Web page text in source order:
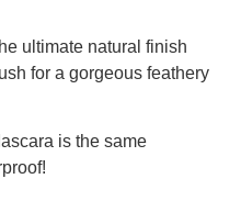
ultimate natural finish
for a gorgeous feathery
is the same